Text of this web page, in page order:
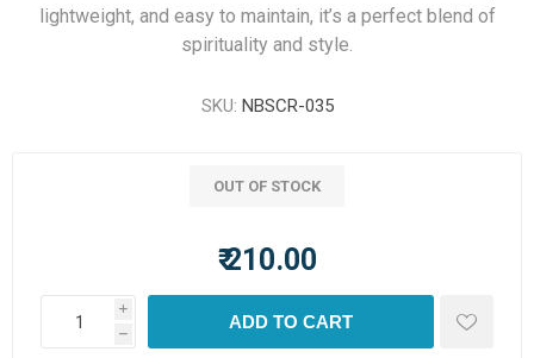
lightweight, and easy to maintain, it’s a perfect blend of
spirituality and style.
SKU: NBSCR-035
OUT OF STOCK
₹ 210.00
i
h
ADD TO CART